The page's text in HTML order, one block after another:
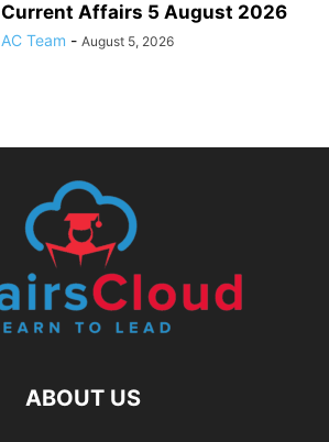
Current Affairs 5 August 2026
AC Team - August 5, 2026
ABOUT US